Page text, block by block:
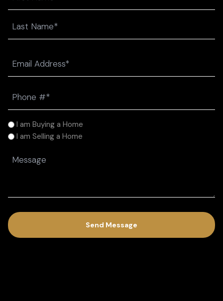
(Required)
(Required)
I
am
I am Buying a Home
I am Selling a Home
Message
(Required)